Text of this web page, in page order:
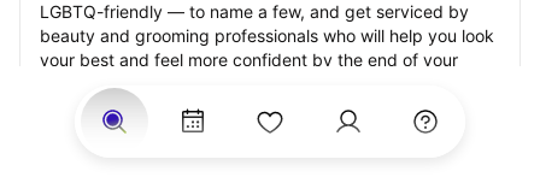
LGBTQ-friendly — to name a few, and get serviced by
beauty and grooming professionals who will help you look
your best and feel more confident by the end of your
appointment.
Our StyleSeat professionals feature photos of their work